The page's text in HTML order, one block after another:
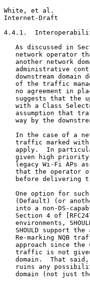
White, et al.
Internet-Draft
4.4.1.  Interoperability
As discussed in
network operator
another network
administrative
downstream domain
of the traffic
no agreement in
suggests that the
with a Class
assumption that
way by the
In the case of a
traffic marked
apply.  In
given high
legacy Wi-Fi APs
that the operator
before delivering
One option for
(Default) (or
into a non-DS-
Section 4 of
environments,
SHOULD support the
Re-marking NQB
approach since the
traffic is not
domain.  That
ruins any
domain (not just